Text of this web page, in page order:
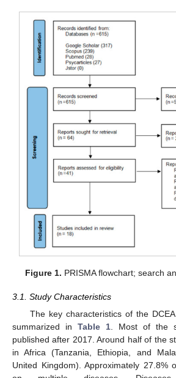
Figure 1. PRISMA flowchart; search
3.1. Study Characteristics
The key characteristics of the
summarized in Table 1 . Most of the
published after 2017. Around half of the
in Africa (Tanzania, Ethiopia, and
United Kingdom). Approximately 27.8%